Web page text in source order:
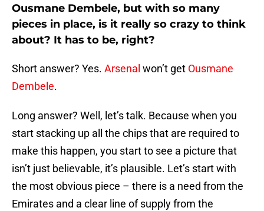
Ousmane Dembele, but with so many
pieces in place, is it really so crazy to think
about? It has to be, right?
Short answer? Yes. Arsenal won’t get Ousmane
Dembele.
Long answer? Well, let’s talk. Because when you
start stacking up all the chips that are required to
make this happen, you start to see a picture that
isn’t just believable, it’s plausible. Let’s start with
the most obvious piece – there is a need from the
Emirates and a clear line of supply from the